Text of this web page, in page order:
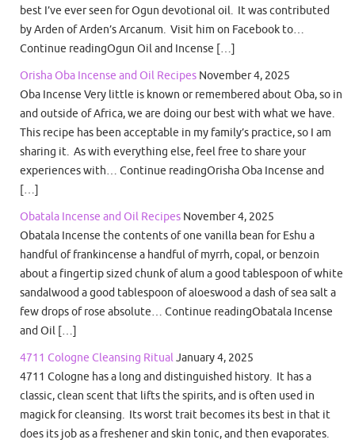
best I’ve ever seen for Ogun devotional oil. It was contributed
by Arden of Arden’s Arcanum. Visit him on Facebook to…
Continue readingOgun Oil and Incense […]
Orisha Oba Incense and Oil Recipes November 4, 2025
Oba Incense Very little is known or remembered about Oba, so in
and outside of Africa, we are doing our best with what we have.
This recipe has been acceptable in my family’s practice, so I am
sharing it. As with everything else, feel free to share your
experiences with… Continue readingOrisha Oba Incense and
[…]
Obatala Incense and Oil Recipes November 4, 2025
Obatala Incense the contents of one vanilla bean for Eshu a
handful of frankincense a handful of myrrh, copal, or benzoin
about a fingertip sized chunk of alum a good tablespoon of white
sandalwood a good tablespoon of aloeswood a dash of sea salt a
few drops of rose absolute… Continue readingObatala Incense
and Oil […]
4711 Cologne Cleansing RitualJanuary 4, 2025
4711 Cologne has a long and distinguished history. It has a
classic, clean scent that lifts the spirits, and is often used in
magick for cleansing. Its worst trait becomes its best in that it
does its job as a freshener and skin tonic, and then evaporates.